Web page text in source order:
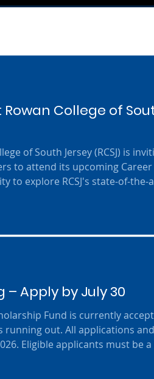
College of
of South Jersey (RCSJ) is
to attend its upcoming Career
to explore RCSJ's state-of-the-
Apply by July 30
Fund is currently
running out. All applications and
Eligible applicants must be a